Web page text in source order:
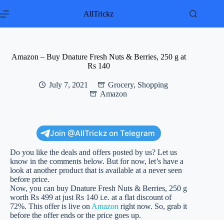
to
AllTrickz
Amazon – Buy Dnature Fresh Nuts & Berries, 250 g at
Rs 140
July 7, 2021 Grocery, Shopping
Amazon
Join @AllTrickz on Telegram
Do you like the deals and offers posted by us? Let us
know in the comments below. But for now, let’s have a
look at another product that is available at a never seen
before price.
Now, you can buy Dnature Fresh Nuts & Berries, 250 g
worth Rs 499 at just Rs 140 i.e. at a flat discount of
72%. This offer is live on Amazon right now. So, grab it
before the offer ends or the price goes up.